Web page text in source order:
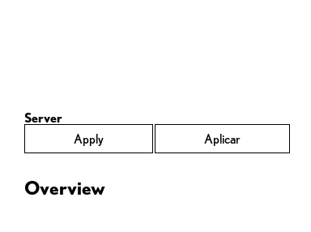
Server
Apply
Aplicar
Overview